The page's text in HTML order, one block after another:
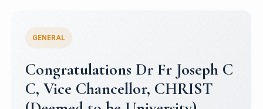
Congratulations to Christ
University Mens Hockey Team